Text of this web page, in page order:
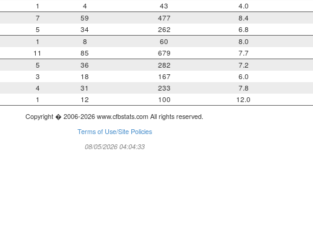
1 4 43 4.0
7 59 477 8.4
5 34 262 6.8
1 8 60 8.0
11 85 679 7.7
5 36 282 7.2
3 18 167 6.0
4 31 233 7.8
1 12 100 12.0
Copyright � 2006-2026 www.cfbstats.com All rights reserved.
Terms of Use/Site Policies
08/05/2026 04:04:33